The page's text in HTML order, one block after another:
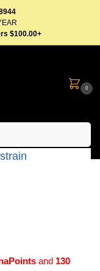
$100.00+
0
and 130